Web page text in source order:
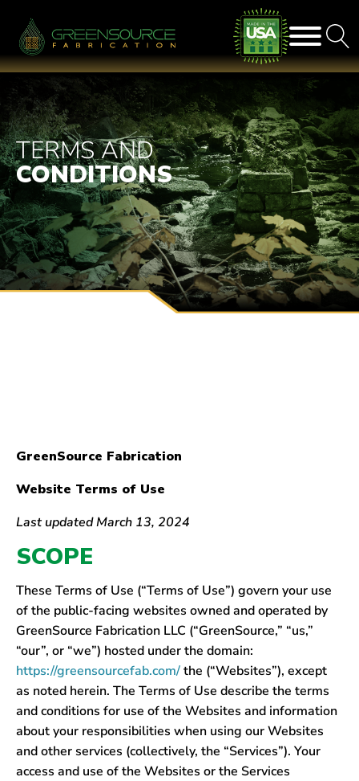
TERMS AND
CONDITIONS
GreenSource Fabrication
Website Terms of Use
Last updated March 13, 2024
SCOPE
These Terms of Use (“Terms of Use”) govern your use
of the public-facing websites owned and operated by
GreenSource Fabrication LLC (“GreenSource,” “us,”
“our”, or “we”) hosted under the domain:
https://greensourcefab.com/the (“Websites”), except
as noted herein. The Terms of Use describe the terms
and conditions for use of the Websites and information
about your responsibilities when using our Websites
and other services (collectively, the “Services”). Your
access and use of the Websites or the Services